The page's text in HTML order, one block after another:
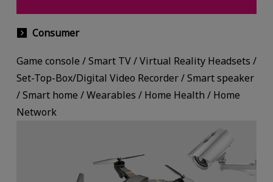
Consumer
Game console / Smart TV / Virtual Reality Headsets /
Set-Top-Box/Digital Video Recorder / Smart speaker
/ Smart home / Wearables / Home Health / Home
Network